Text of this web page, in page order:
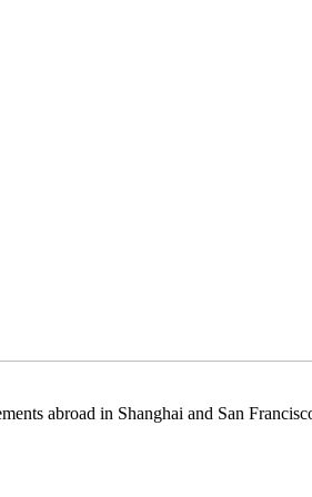
abroad in Shanghai and San